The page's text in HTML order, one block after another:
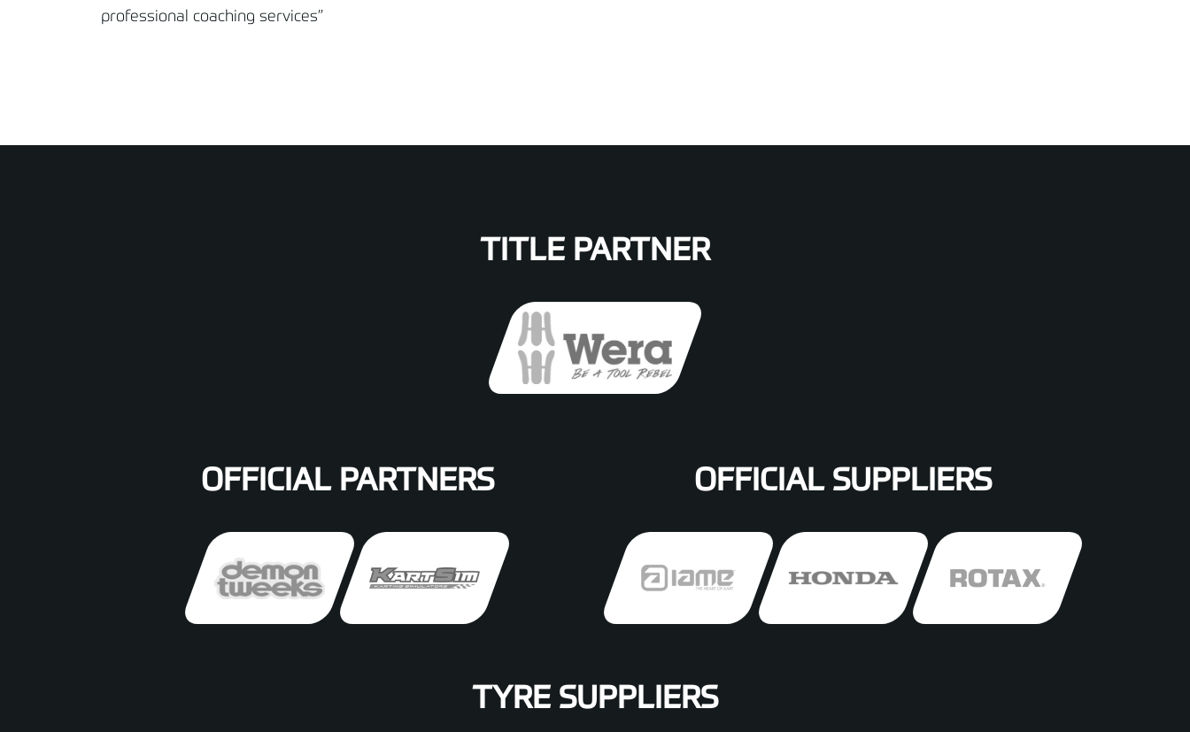
professional coaching services”
TITLE PARTNER
OFFICIAL PARTNERS OFFICIAL SUPPLIERS
TYRE SUPPLIERS